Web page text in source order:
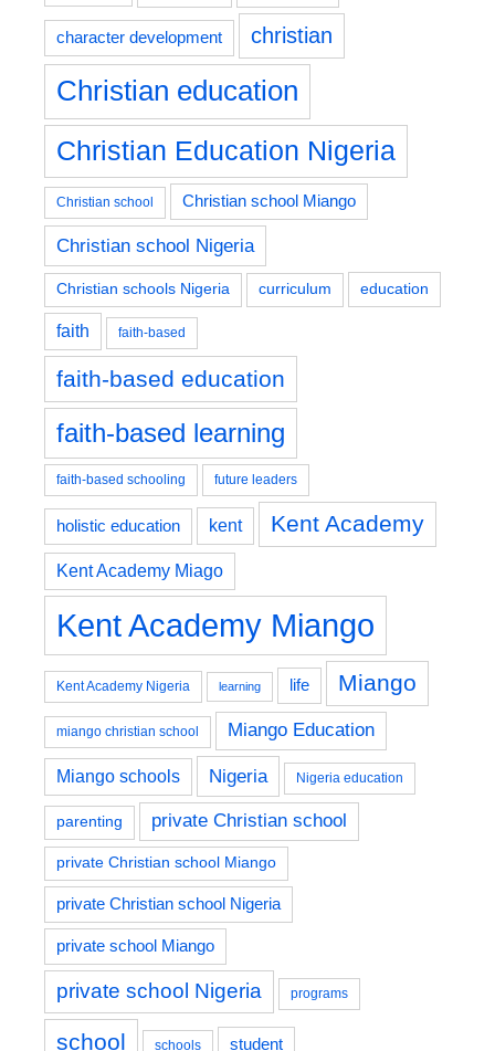
character development christian
Christian education
Christian Education Nigeria
Christian school Christian school Miango
Christian school Nigeria
Christian schools Nigeria curriculum education
faith faith-based
faith-based education
faith-based learning
faith-based schooling future leaders
holistic education kent Kent Academy
Kent Academy Miago
Kent Academy Miango
Kent Academy Nigeria learning life Miango
miango christian school Miango Education
Miango schools Nigeria Nigeria education
parenting private Christian school
private Christian school Miango
private Christian school Nigeria
private school Miango
private school Nigeria programs
school schools student